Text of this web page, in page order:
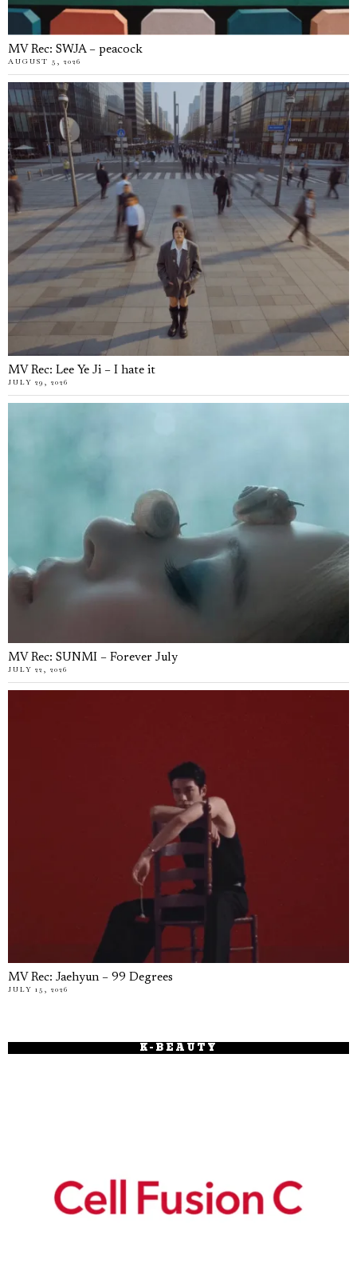
MV Rec: SWJA – peacock
AUGUST 5, 2026
MV Rec: Lee Ye Ji – I hate it
JULY 29, 2026
MV Rec: SUNMI – Forever July
JULY 22, 2026
MV Rec: Jaehyun – 99 Degrees
JULY 15, 2026
K-BEAUTY